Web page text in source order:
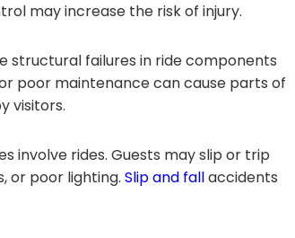
may increase the risk of injury.
structural failures in ride components
poor maintenance can cause parts of
visitors.
involve rides. Guests may slip or trip
or poor lighting. Slip and fallaccidents